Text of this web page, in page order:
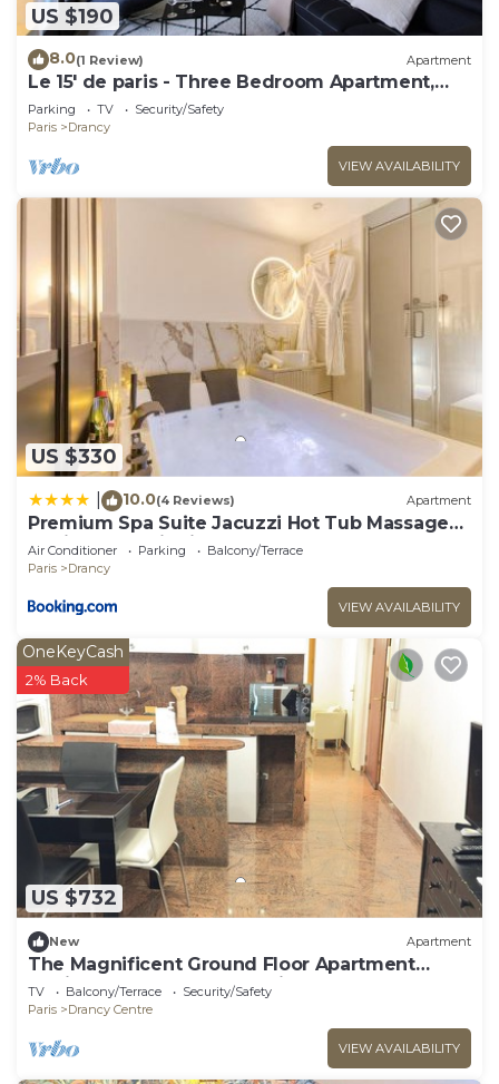
US $190
8.0(1 Review) Apartment
Le 15' de paris - Three Bedroom Apartment,
Sleeps 8
Parking TV
Security/Safety
Paris
Drancy
VIEW AVAILABILITY
US $330
10.0(4 Reviews) Apartment
Premium Spa Suite Jacuzzi Hot Tub Massage
Chair near Paris Eiffel Tower-Stade de France-
CDG Airport
Air Conditioner Parking
Balcony/Terrace
Paris
Drancy
VIEW AVAILABILITY
US $732
OneKeyCash
2% Back
New Apartment
The Magnificent Ground Floor Apartment
'Trois Personnes Drancy' with Shared Garden &
Wi-Fi
TV Balcony/Terrace
Security/Safety
Paris
Drancy Centre
VIEW AVAILABILITY